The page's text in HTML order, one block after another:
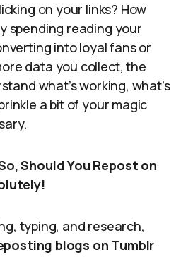
on your links? How
spending reading your
into loyal fans or
data you collect, the
what’s working, what’s
a bit of your magic
Should You Repost on
typing, and research,
blogs on Tumblr